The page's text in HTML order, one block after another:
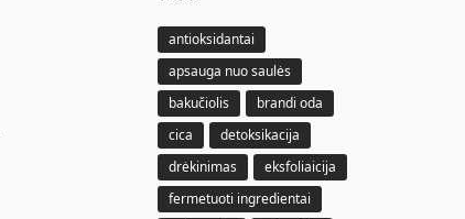
antioksidantai
apsauga nuo saulės
bakučiolis
brandi oda
cica
detoksikacija
drėkinimas
eksfoliaicija
fermetuoti ingredientai